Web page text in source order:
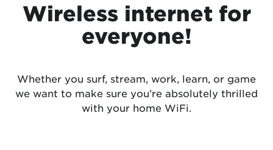
Wireless internet for
everyone!
Whether you surf, stream, work, learn, or game
we want to make sure you’re absolutely thrilled
with your home WiFi.